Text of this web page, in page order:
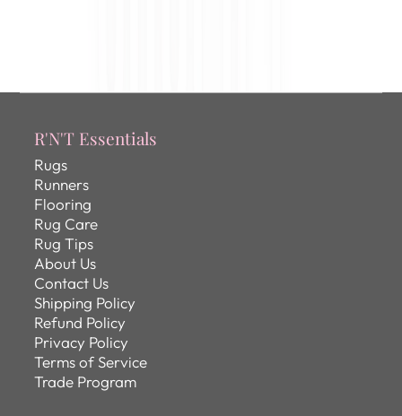
R'N'T Essentials
Rugs
Runners
Flooring
Rug Care
Rug Tips
About Us
Contact Us
Shipping Policy
Refund Policy
Privacy Policy
Terms of Service
Trade Program